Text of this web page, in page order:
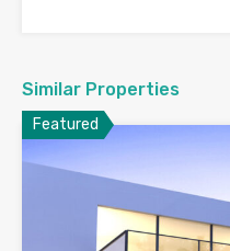
Similar Properties
Featured